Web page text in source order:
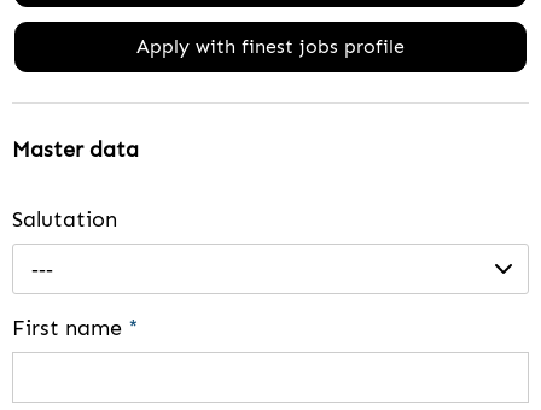
Apply with finest jobs profile
Master data
Salutation
---
First name *